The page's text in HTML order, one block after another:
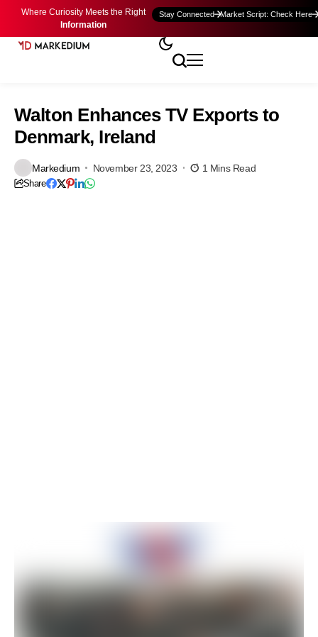
Where Curiosity Meets the Right
Information
Stay Connected Market Script: Check Here
Walton Enhances TV Exports to
Denmark, Ireland
Markedium November 23, 2023 1 Mins Read
Share